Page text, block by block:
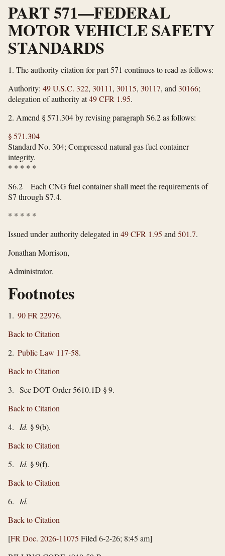
PART 571—FEDERAL
MOTOR VEHICLE SAFETY
STANDARDS
1. The authority citation for part 571 continues to read as follows:
Authority: 49 U.S.C. 322, 30111, 30115, 30117, and 30166;
delegation of authority at49 CFR 1.95.
2. Amend § 571.304 by revising paragraph S6.2 as follows:
§ 571.304
Standard No. 304; Compressed natural gas fuel container
integrity.
* * * * *
S6.2 Each CNG fuel container shall meet the requirements of
S7 through S7.4.
* * * * *
Issued under authority delegated in49 CFR 1.95 and501.7.
Jonathan Morrison,
Administrator.
Footnotes
1. 90 FR 22976.
Back to Citation
2. Public Law 117-58.
Back to Citation
3. See DOT Order 5610.1D § 9.
Back to Citation
4. Id. § 9(b).
Back to Citation
5. Id. § 9(f).
Back to Citation
6. Id.
Back to Citation
[FR Doc. 2026-11075 Filed 6-2-26; 8:45 am]